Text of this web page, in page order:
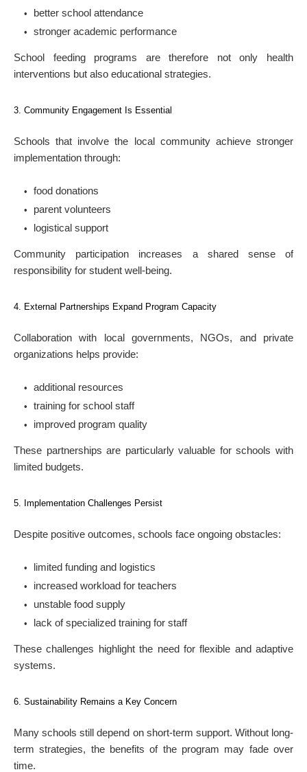
better school attendance
stronger academic performance
School feeding programs are therefore not only health
interventions but also educational strategies.
3. Community Engagement Is Essential
Schools that involve the local community achieve stronger
implementation through:
food donations
parent volunteers
logistical support
Community participation increases a shared sense of
responsibility for student well-being.
4. External Partnerships Expand Program Capacity
Collaboration with local governments, NGOs, and private
organizations helps provide:
additional resources
training for school staff
improved program quality
These partnerships are particularly valuable for schools with
limited budgets.
5. Implementation Challenges Persist
Despite positive outcomes, schools face ongoing obstacles:
limited funding and logistics
increased workload for teachers
unstable food supply
lack of specialized training for staff
These challenges highlight the need for flexible and adaptive
systems.
6. Sustainability Remains a Key Concern
Many schools still depend on short-term support. Without long-
term strategies, the benefits of the program may fade over
time.